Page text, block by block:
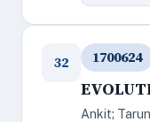
32 1700624
Ankit;